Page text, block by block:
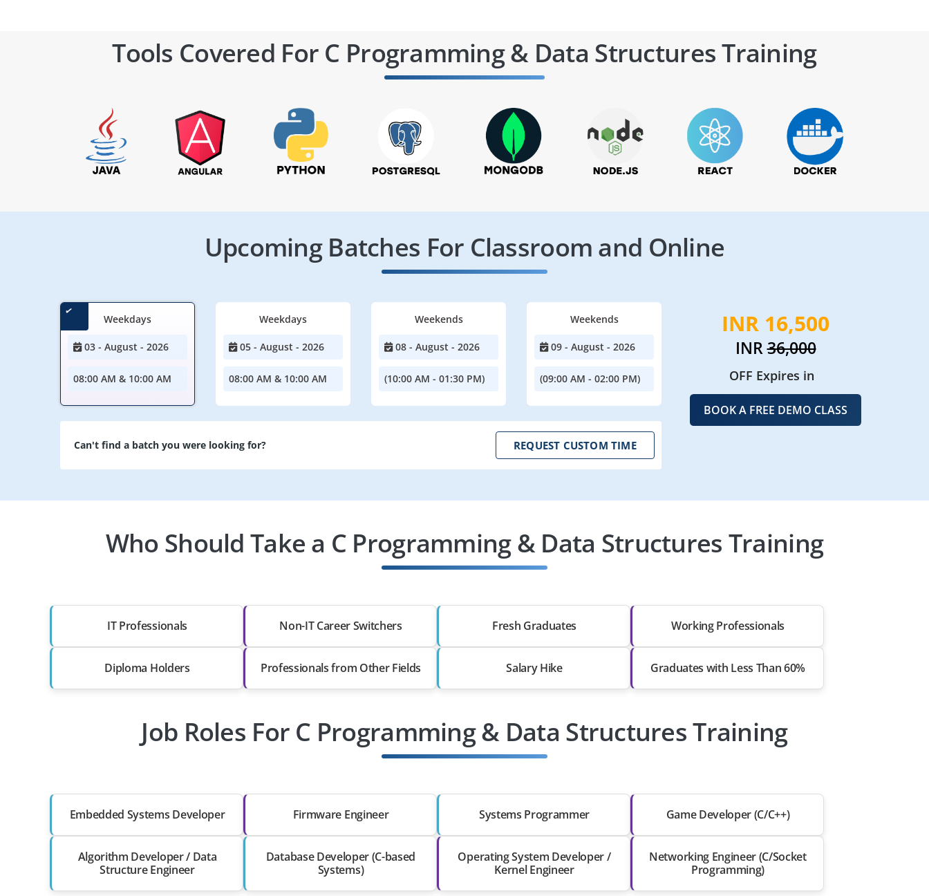
Tools Covered For C Programming & Data Structures Training
Upcoming Batches For Classroom and Online
Weekdays
03 - August - 2026
08:00 AM & 10:00 AM
Weekdays
05 - August - 2026
08:00 AM & 10:00 AM
Weekends
08 - August - 2026
(10:00 AM - 01:30 PM)
Weekends
09 - August - 2026
(09:00 AM - 02:00 PM)
Can't find a batch you were looking for? REQUEST CUSTOM TIME
INR 16,500
INR36,000
OFF Expires in
BOOK A FREE DEMO CLASS
Who Should Take a C Programming & Data Structures Training
IT Professionals Non-IT Career Switchers Fresh Graduates Working Professionals
Diploma Holders Professionals from Other Fields Salary Hike Graduates with Less Than 60%
Job Roles For C Programming & Data Structures Training
Embedded Systems Developer Firmware Engineer Systems Programmer Game Developer (C/C++)
Algorithm Developer / Data
Structure Engineer
Database Developer (C-based
Systems)
Operating System Developer /
Kernel Engineer
Networking Engineer (C/Socket
Programming)